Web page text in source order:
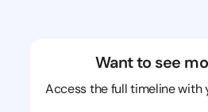
Want to see
Access the full timeline with